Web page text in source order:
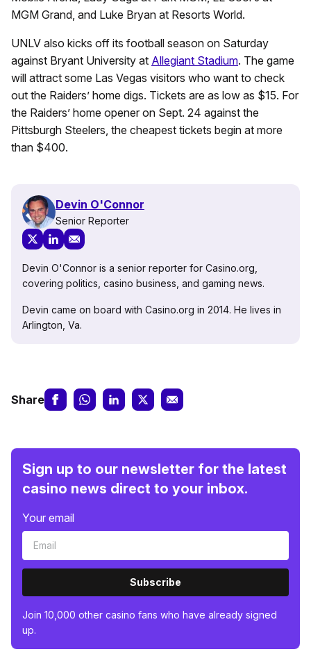
MGM Grand, and Luke Bryan at Resorts World.
UNLV also kicks off its football season on Saturday
against Bryant University at Allegiant Stadium. The game
will attract some Las Vegas visitors who want to check
out the Raiders’ home digs. Tickets are as low as $15. For
the Raiders’ home opener on Sept. 24 against the
Pittsburgh Steelers, the cheapest tickets begin at more
than $400.
Devin O'Connor
Senior Reporter
Devin O'Connor is a senior reporter for Casino.org,
covering politics, casino business, and gaming news.
Devin came on board with Casino.org in 2014. He lives in
Arlington, Va.
Share
Sign up to our newsletter for the latest
casino news direct to your inbox.
Your email
Subscribe
Join 10,000 other casino fans who have already signed
up.